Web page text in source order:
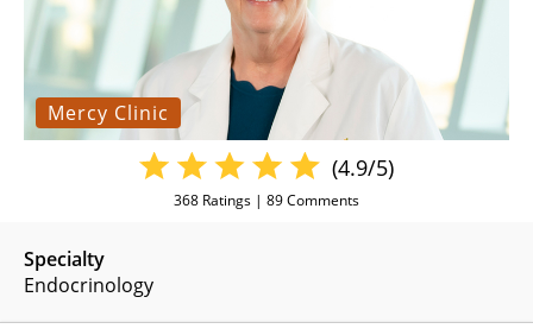
Mercy Clinic
Specialty
Endocrinology
(4.9/5)
368 Ratings | 89Comments